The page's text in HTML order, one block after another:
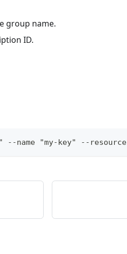
group name.
ID.
"my-key" --